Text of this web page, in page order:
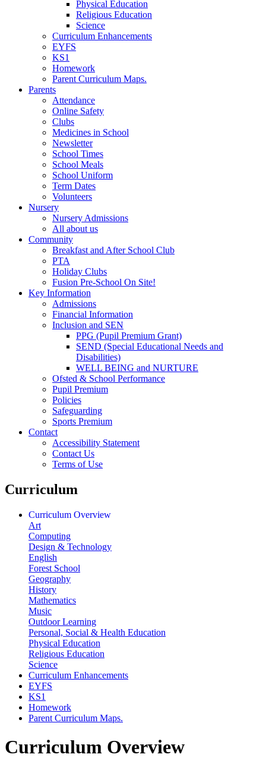
Physical Education
Religious Education
Science
Curriculum Enhancements
EYFS
KS1
Homework
Parent Curriculum Maps.
Parents
Attendance
Online Safety
Clubs
Medicines in School
Newsletter
School Times
School Meals
School Uniform
Term Dates
Volunteers
Nursery
Nursery Admissions
All about us
Community
Breakfast and After School Club
PTA
Holiday Clubs
Fusion Pre-School On Site!
Key Information
Admissions
Financial Information
Inclusion and SEN
PPG (Pupil Premium Grant)
SEND (Special Educational Needs and
Disabilities)
WELL BEING and NURTURE
Ofsted & School Performance
Pupil Premium
Policies
Safeguarding
Sports Premium
Contact
Accessibility Statement
Contact Us
Terms of Use
Curriculum
Curriculum Overview
Art
Computing
Design & Technology
English
Forest School
Geography
History
Mathematics
Music
Outdoor Learning
Personal, Social & Health Education
Physical Education
Religious Education
Science
Curriculum Enhancements
EYFS
KS1
Homework
Parent Curriculum Maps.
Curriculum Overview